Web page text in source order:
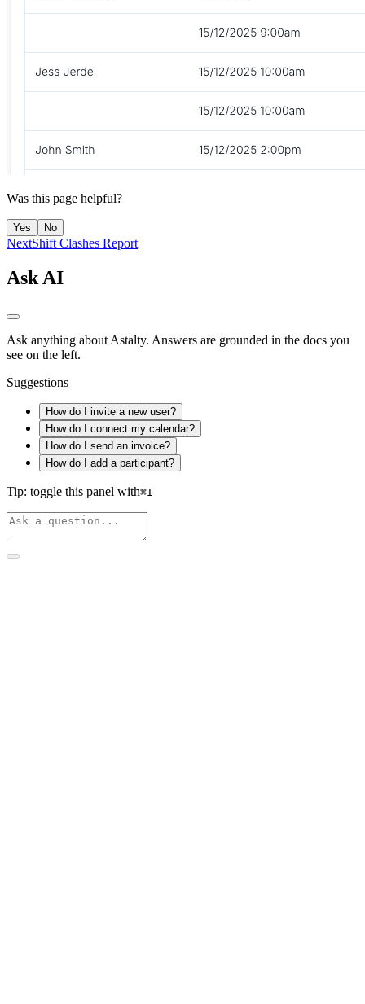
Was this page helpful?
Yes No
NextShift Clashes Report
Ask AI
Ask anything about Astalty. Answers are grounded in the docs you
see on the left.
Suggestions
How do I invite a new user?
How do I connect my calendar?
How do I send an invoice?
How do I add a participant?
Tip: toggle this panel with⌘I